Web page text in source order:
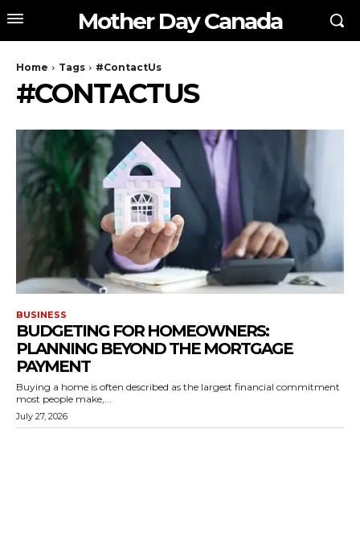
Mother Day Canada
Home Tags #ContactUs
#CONTACTUS
BUSINESS
BUDGETING FOR HOMEOWNERS:
PLANNING BEYOND THE MORTGAGE
PAYMENT
Buying a home is often described as the largest financial commitment
most people make,...
July 27, 2026